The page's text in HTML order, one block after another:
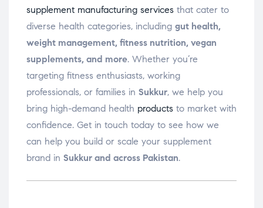
supplement manufacturing services that cater to
diverse health categories, including gut health,
weight management, fitness nutrition, vegan
supplements, and more. Whether you’re
targeting fitness enthusiasts, working
professionals, or families in Sukkur, we help you
bring high-demand health products to market with
confidence. Get in touch today to see how we
can help you build or scale your supplement
brand in Sukkur and across Pakistan.